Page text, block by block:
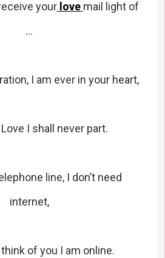
your love mail light of
…
I am ever in your heart,
I shall never part.
line, I don’t need
internet,
of you I am online.